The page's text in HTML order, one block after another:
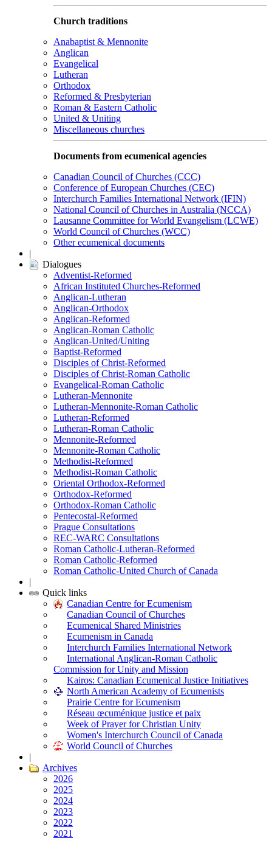
Church traditions
Anabaptist & Mennonite
Anglican
Evangelical
Lutheran
Orthodox
Reformed & Presbyterian
Roman & Eastern Catholic
United & Uniting
Miscellaneous churches
Documents from ecumenical agencies
Canadian Council of Churches (CCC)
Conference of European Churches (CEC)
Interchurch Families International Network (IFIN)
National Council of Churches in Australia (NCCA)
Lausanne Committee for World Evangelism (LCWE)
World Council of Churches (WCC)
Other ecumenical documents
|
Dialogues
Adventist-Reformed
African Instituted Churches-Reformed
Anglican-Lutheran
Anglican-Orthodox
Anglican-Reformed
Anglican-Roman Catholic
Anglican-United/Uniting
Baptist-Reformed
Disciples of Christ-Reformed
Disciples of Christ-Roman Catholic
Evangelical-Roman Catholic
Lutheran-Mennonite
Lutheran-Mennonite-Roman Catholic
Lutheran-Reformed
Lutheran-Roman Catholic
Mennonite-Reformed
Mennonite-Roman Catholic
Methodist-Reformed
Methodist-Roman Catholic
Oriental Orthodox-Reformed
Orthodox-Reformed
Orthodox-Roman Catholic
Pentecostal-Reformed
Prague Consultations
REC-WARC Consultations
Roman Catholic-Lutheran-Reformed
Roman Catholic-Reformed
Roman Catholic-United Church of Canada
|
Quick links
Canadian Centre for Ecumenism
Canadian Council of Churches
Ecumenical Shared Ministries
Ecumenism in Canada
Interchurch Families International Network
International Anglican-Roman Catholic
Commission for Unity and Mission
Kairos: Canadian Ecumenical Justice Initiatives
North American Academy of Ecumenists
Prairie Centre for Ecumenism
Réseau œcuménique justice et paix
Week of Prayer for Christian Unity
Women's Interchurch Council of Canada
World Council of Churches
|
Archives
2026
2025
2024
2023
2022
2021